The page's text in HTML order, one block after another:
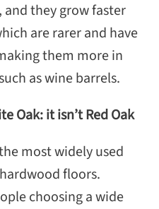
and they grow faster
are rarer and have
them more in
as wine barrels.
Oak: it isn’t Red Oak
most widely used
floors.
choosing a wide